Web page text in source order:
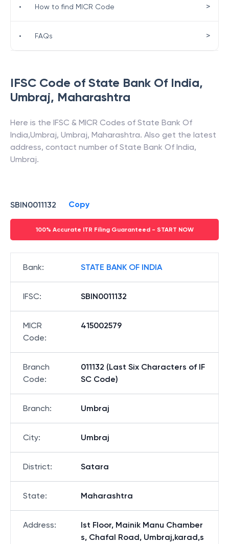
IFSC Code of State Bank Of India,
Umbraj, Maharashtra
Here is the IFSC & MICR Codes of State Bank Of
India,Umbraj, Umbraj, Maharashtra. Also get the latest
address, contact number of State Bank Of India,
Umbraj.
SBIN0011132 Copy
100% Accurate ITR Filing Guaranteed - START NOW
Bank: STATE BANK OF INDIA
IFSC: SBIN0011132
MICR
Code:
415002579
Branch
Code:
011132 (Last Six Characters of IF
SC Code)
Branch: Umbraj
City: Umbraj
District: Satara
State: Maharashtra
Address:
Ist Floor, Mainik Manu Chamber
s, Chafal Road, Umbraj,karad,s
• How to find MICR Code >
• FAQs >